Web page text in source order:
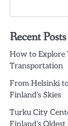
Recent Posts
How to Explore
Transportation
From Helsinki
Finland’s Skies
Turku City